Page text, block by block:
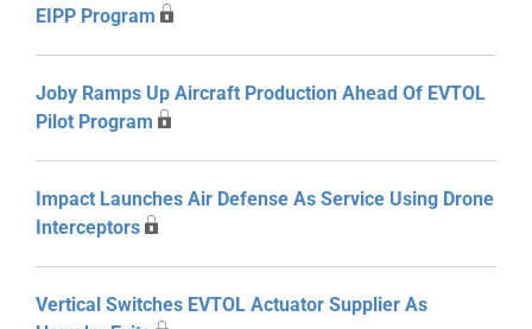
EIPP Program
Joby Ramps Up Aircraft Production Ahead Of EVTOL
Pilot Program
Impact Launches Air Defense As Service Using Drone
Interceptors
Vertical Switches EVTOL Actuator Supplier As